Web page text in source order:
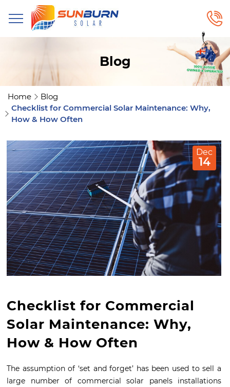
Blog
Home
Blog
Checklist for Commercial Solar Maintenance: Why,
How & How Often
Dec
14
Checklist for Commercial
Solar Maintenance: Why,
How & How Often
The assumption of ‘set and forget’ has been used to sell a
large number of commercial solar panels installations